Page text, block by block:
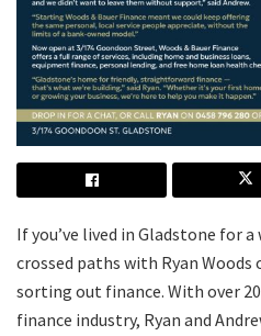
If you’ve lived in Gladstone for a
crossed paths with Ryan Woods
sorting out finance. With over
finance industry, Ryan and